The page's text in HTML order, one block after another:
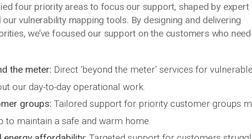
four priority areas to focus our support, shaped by expert
vulnerability mapping tools. By designing and delivering
we’ve focused our support on the customers who
the meter: Direct ‘beyond the meter’ services for vulnerable
our day-to-day operational work.
groups: Tailored support for priority customer groups
to maintain a safe and warm home.